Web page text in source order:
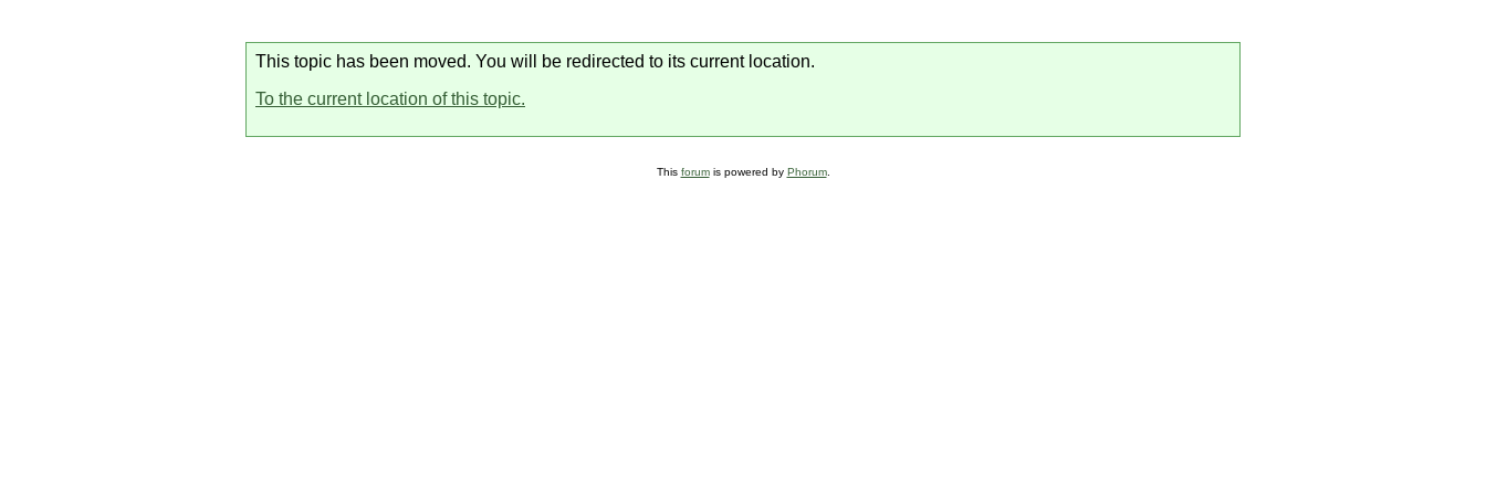
This topic has been moved. You will be redirected to its current location.
To the current location of this topic.
This forumis powered by Phorum.